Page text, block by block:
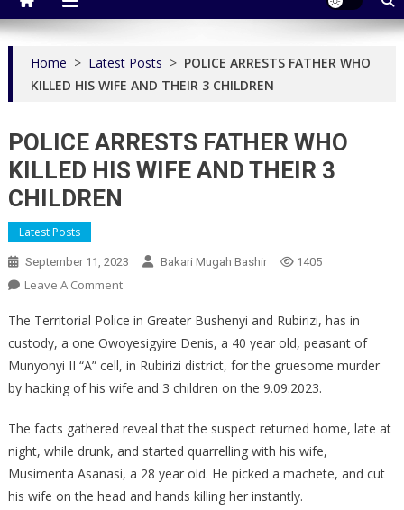
Home > Latest Posts > POLICE ARRESTS FATHER WHO
KILLED HIS WIFE AND THEIR 3 CHILDREN
POLICE ARRESTS FATHER WHO
KILLED HIS WIFE AND THEIR 3
CHILDREN
Latest Posts
September 11, 2023 Bakari Mugah Bashir 1405
Leave A CommentOn
ARRESTS
FATHER
WHO
KILLED
WIFE
AND
THEIR
3
The Territorial Police in Greater Bushenyi and Rubirizi, has in
custody, a one Owoyesigyire Denis, a 40 year old, peasant of
Munyonyi II “A” cell, in Rubirizi district, for the gruesome murder
by hacking of his wife and 3 children on the 9.09.2023.
The facts gathered reveal that the suspect returned home, late at
night, while drunk, and started quarrelling with his wife,
Musimenta Asanasi, a 28 year old. He picked a machete, and cut
his wife on the head and hands killing her instantly.